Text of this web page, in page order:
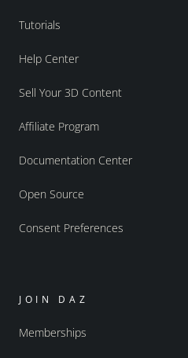
Tutorials
Help Center
Sell Your 3D Content
Affiliate Program
Documentation Center
Open Source
Consent Preferences
JOIN DAZ
Memberships